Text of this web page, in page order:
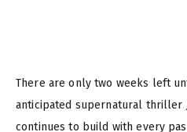
There are only two weeks left
anticipated supernatural thriller
continues to build with every